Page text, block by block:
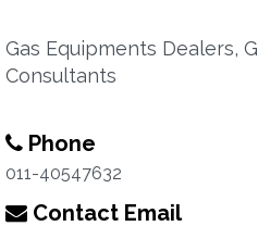
Gas Equipments Dealers,
Consultants
Phone
011-40547632
Contact Email